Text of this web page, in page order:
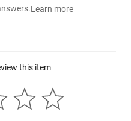
Learn more
this item